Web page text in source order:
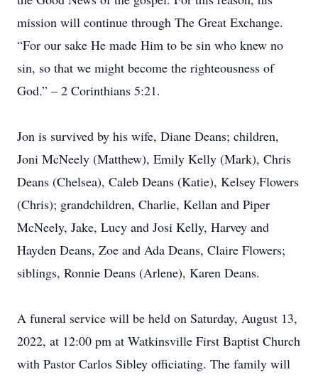
mission will continue through The Great Exchange.
“For our sake He made Him to be sin who knew no
sin, so that we might become the righteousness of
God.” – 2 Corinthians 5:21.
Jon is survived by his wife, Diane Deans; children,
Joni McNeely (Matthew), Emily Kelly (Mark), Chris
Deans (Chelsea), Caleb Deans (Katie), Kelsey Flowers
(Chris); grandchildren, Charlie, Kellan and Piper
McNeely, Jake, Lucy and Josi Kelly, Harvey and
Hayden Deans, Zoe and Ada Deans, Claire Flowers;
siblings, Ronnie Deans (Arlene), Karen Deans.
A funeral service will be held on Saturday, August 13,
2022, at 12:00 pm at Watkinsville First Baptist Church
with Pastor Carlos Sibley officiating. The family will